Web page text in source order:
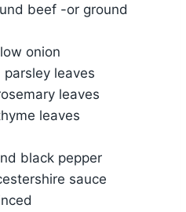
beef -or ground
onion
leaves
leaves
leaves
black pepper
sauce